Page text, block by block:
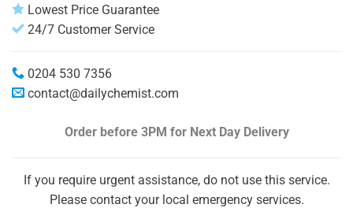
Lowest Price Guarantee
24/7 Customer Service
0204 530 7356
contact@dailychemist.com
Order before 3PM for Next Day Delivery
If you require urgent assistance, do not use this service.
Please contact your local emergency services.